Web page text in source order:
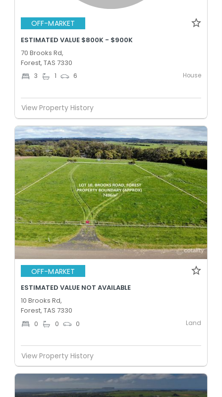
OFF-MARKET
ESTIMATED VALUE $800K - $900K
70 Brooks Rd,
Forest, TAS 7330
3 1 6 House
View Property History
OFF-MARKET
ESTIMATED VALUE NOT AVAILABLE
10 Brooks Rd,
Forest, TAS 7330
0 0 0 Land
View Property History